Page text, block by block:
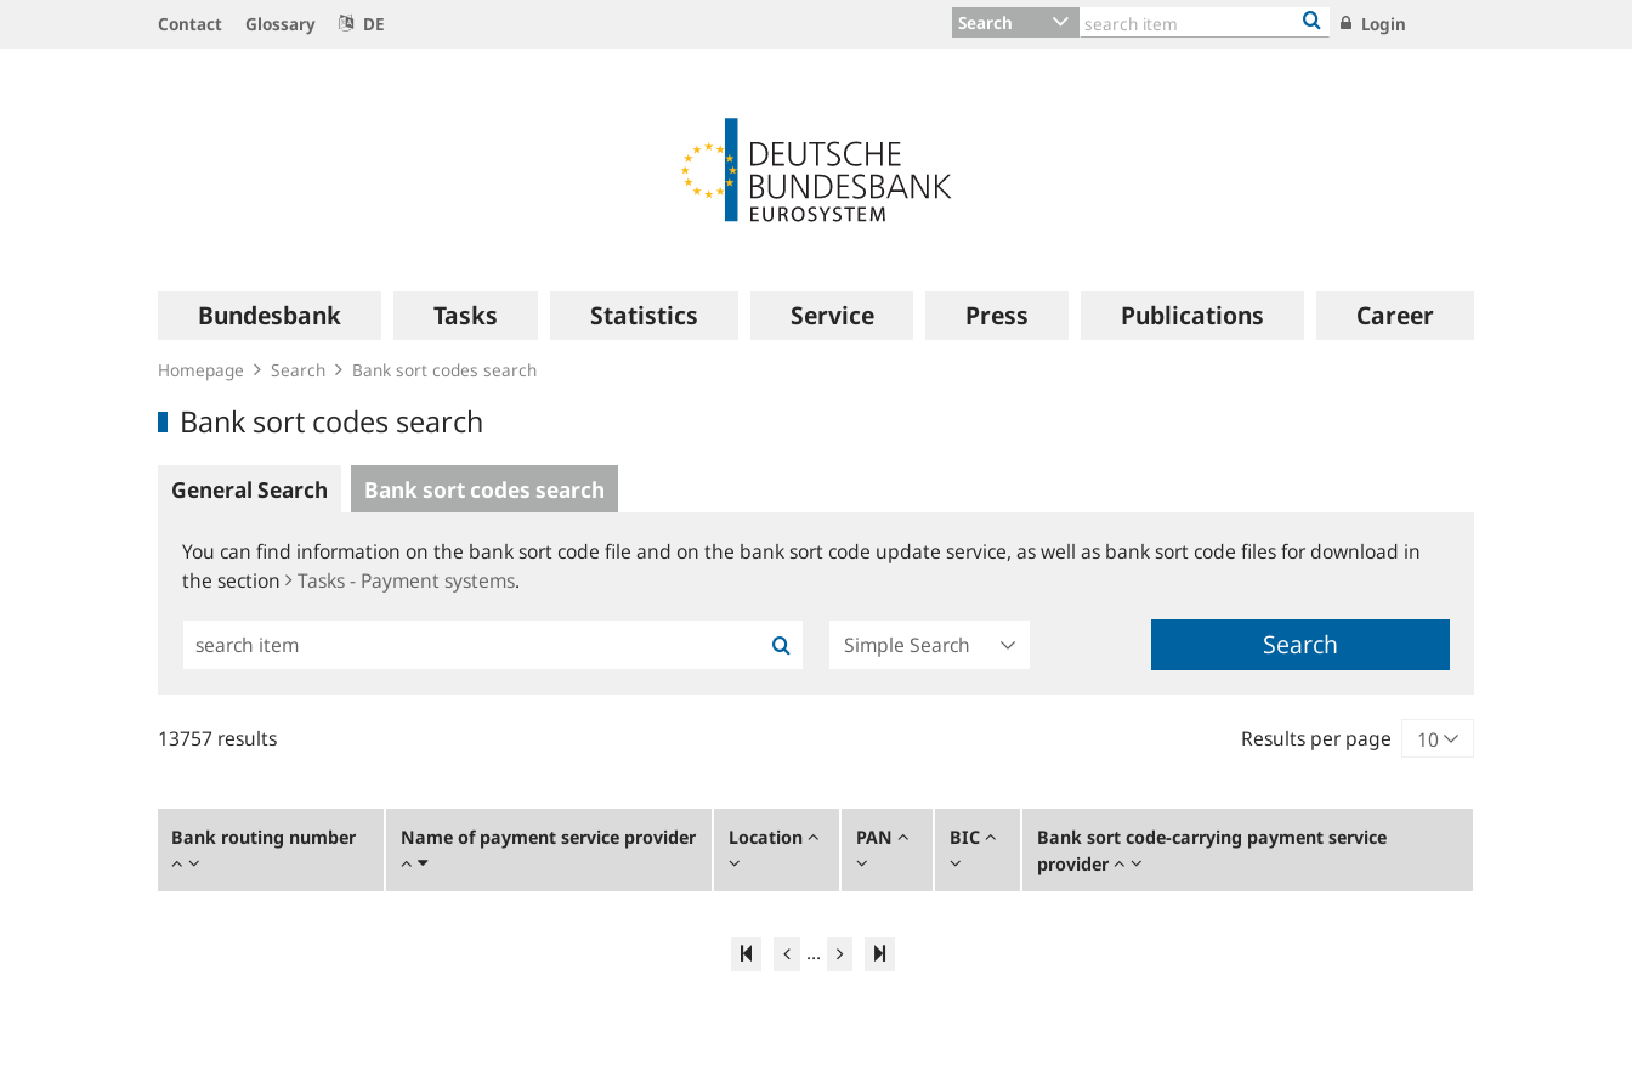
Contact Glossary DE Search Login
navigation
Bundesbank Tasks Statistics Service Press Publications Career
Homepage Search Bank sort codes search
Bank sort codes search
General Search Bank sort codes search
You can find information on the bank sort code file and on the bank sort code update service, as well as bank sort code files for download in
the section
Tasks - Payment systems.
Simple
Search
13757 results Results per page
Bank routing number Name of payment service provider Location PAN BIC
Bank sort code-carrying payment service
provider
...